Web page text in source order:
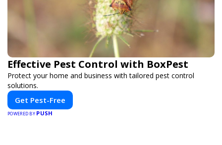
Effective Pest Control with BoxPest
Protect your home and business with tailored pest control
solutions.
Get Pest-Free
POWERED BY PUSH